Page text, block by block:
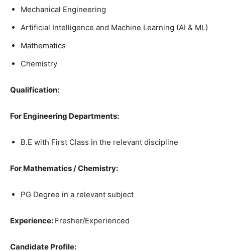
Mechanical Engineering
Artificial Intelligence and Machine Learning (AI & ML)
Mathematics
Chemistry
Qualification:
For Engineering Departments:
B.E with First Class in the relevant discipline
For Mathematics / Chemistry:
PG Degree in a relevant subject
Experience: Fresher/Experienced
Candidate Profile: